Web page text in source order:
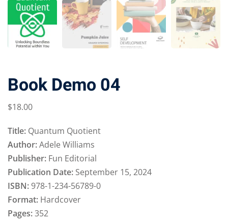
Book Demo 04
$18.00
Title: Quantum Quotient
Author:Adele Williams
Publisher: Fun Editorial
Publication Date: September 15, 2024
ISBN:978-1-234-56789-0
Format: Hardcover
Pages:352